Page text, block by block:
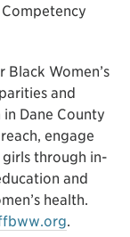
Black Women’s
and
Dane County
engage
through in-
and
health.
.